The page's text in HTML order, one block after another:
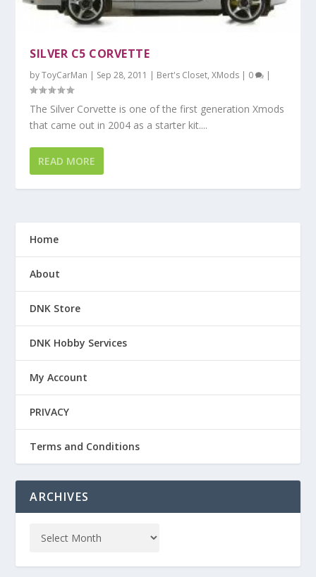
SILVER C5 CORVETTE
byToyCarMan | Sep 28, 2011 | Bert's Closet,XMods | 0 |
The Silver Corvette is one of the first generation Xmods
that came out in 2004 as a starter kit....
READ MORE
Home
About
DNK Store
DNK Hobby Services
My Account
PRIVACY
Terms and Conditions
ARCHIVES